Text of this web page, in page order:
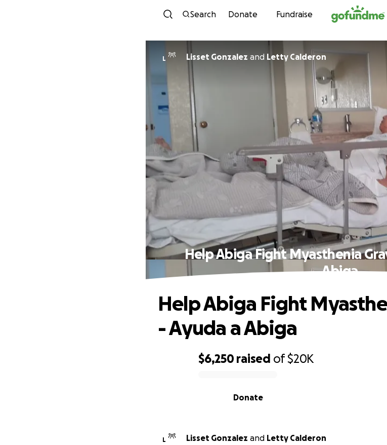
Skip to content
Search Donate Fundraise
L Lisset Gonzalez and Letty Calderon
Help Abiga Fight Myasthenia
Abiga
$6,250 raised of$20K
Donate
Help Abiga Fight
- Ayuda a Abiga
L Lisset Gonzalez and Letty Calderon